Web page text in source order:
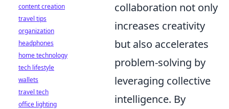
collaboration not only
increases creativity
but also accelerates
problem-solving by
leveraging collective
intelligence. By
content creation
travel tips
organization
headphones
home technology
tech lifestyle
wallets
travel tech
office lighting